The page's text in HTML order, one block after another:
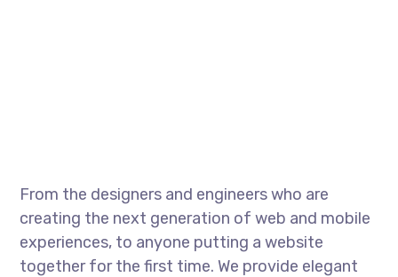
From the designers and engineers who are
creating the next generation of web and mobile
experiences, to anyone putting a website
together for the first time. We provide elegant